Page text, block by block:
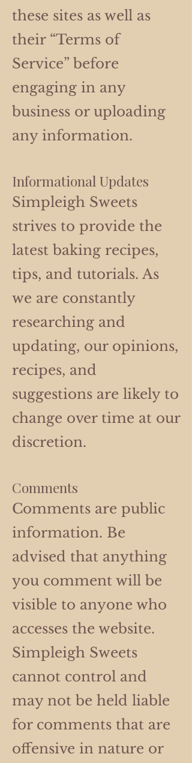
these sites as well as
their “Terms of
Service” before
engaging in any
business or uploading
any information.
Informational Updates
Simpleigh Sweets
strives to provide the
latest baking recipes,
tips, and tutorials. As
we are constantly
researching and
updating, our opinions,
recipes, and
suggestions are likely to
change over time at our
discretion.
Comments
Comments are public
information. Be
advised that anything
you comment will be
visible to anyone who
accesses the website.
Simpleigh Sweets
cannot control and
may not be held liable
for comments that are
offensive in nature or